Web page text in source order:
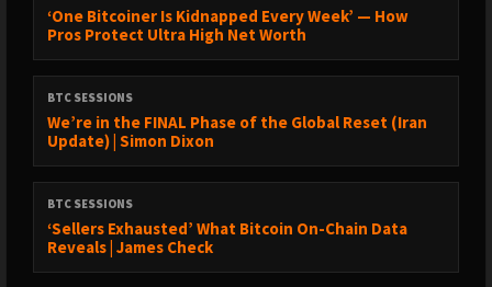
‘One Bitcoiner Is Kidnapped Every Week’ — How
Pros Protect Ultra High Net Worth
BTC SESSIONS
We’re in the FINAL Phase of the Global Reset (Iran
Update) | Simon Dixon
BTC SESSIONS
‘Sellers Exhausted’ What Bitcoin On-Chain Data
Reveals | James Check